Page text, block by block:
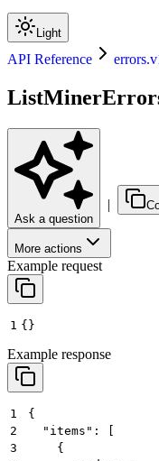
Light
API Reference
Ask a question
|
More actions
Example request
1 {}
Example response
1
{
2
  "items": [
3
    {